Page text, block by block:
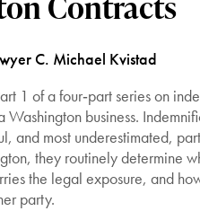
C. Michael Kvistad
1 of a four‑part series on
Washington business.
and most underestimated,
they routinely determine
the legal exposure, and
party.